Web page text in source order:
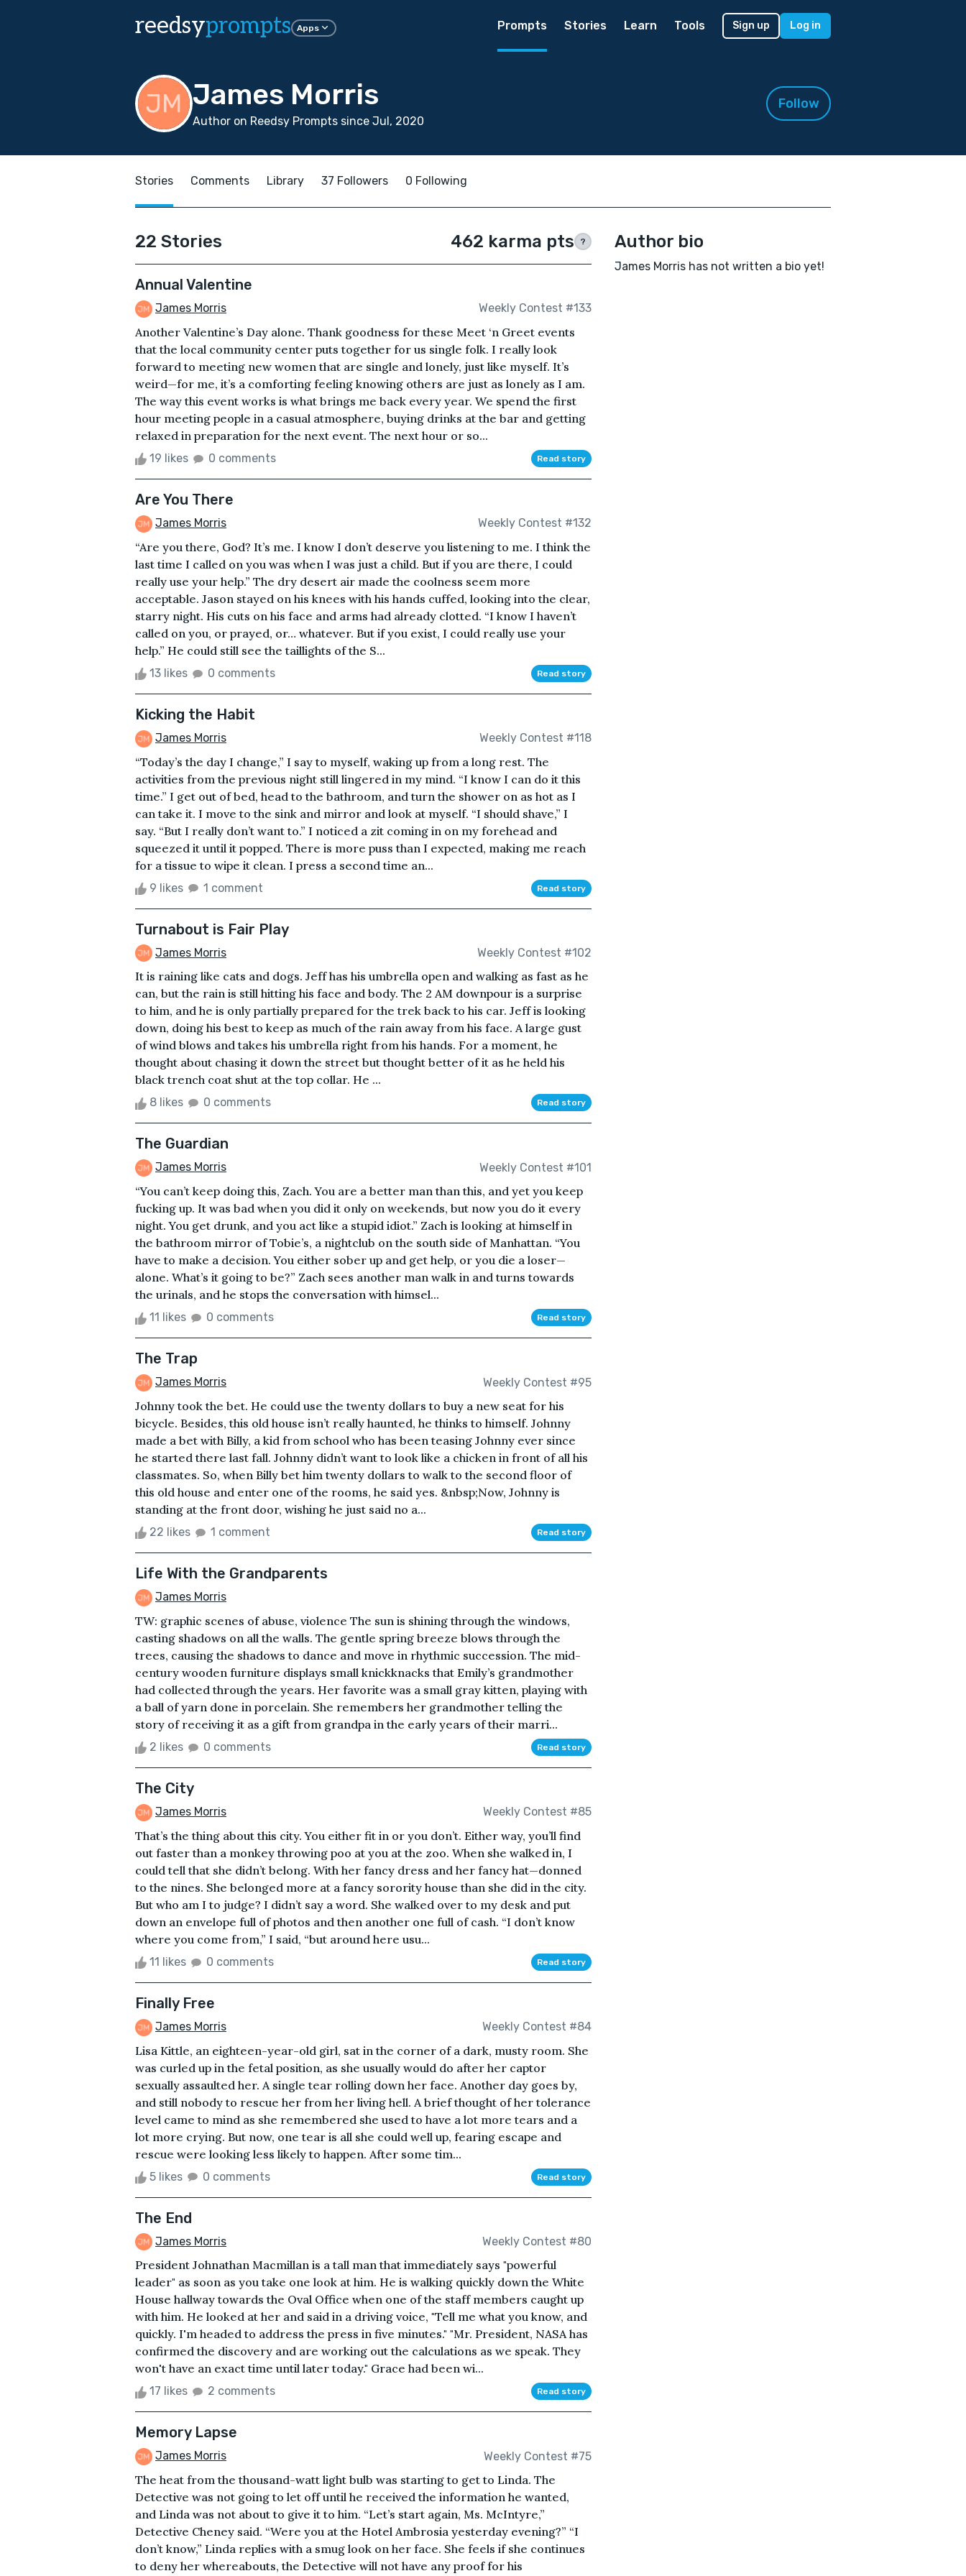
reedsyprompts Apps Prompts Stories Learn Tools Sign up Log in
James Morris
Author on Reedsy Prompts since Jul, 2020
Follow
Stories Comments Library 37 Followers 0 Following
22 Stories 462 karma pts ?
Annual Valentine
James Morris Weekly Contest #133
Another Valentine’s Day alone. Thank goodness for these Meet ‘n Greet events
that the local community center puts together for us single folk. I really look
forward to meeting new women that are single and lonely, just like myself. It’s
weird—for me, it’s a comforting feeling knowing others are just as lonely as I am.
The way this event works is what brings me back every year. We spend the first
hour meeting people in a casual atmosphere, buying drinks at the bar and getting
relaxed in preparation for the next event. The next hour or so...
19 likes 0 comments Read story
Are You There
James Morris Weekly Contest #132
“Are you there, God? It’s me. I know I don’t deserve you listening to me. I think the
last time I called on you was when I was just a child. But if you are there, I could
really use your help.” The dry desert air made the coolness seem more
acceptable. Jason stayed on his knees with his hands cuffed, looking into the clear,
starry night. His cuts on his face and arms had already clotted. “I know I haven’t
called on you, or prayed, or… whatever. But if you exist, I could really use your
help.” He could still see the taillights of the S...
13 likes 0 comments Read story
Kicking the Habit
James Morris Weekly Contest #118
“Today’s the day I change,” I say to myself, waking up from a long rest. The
activities from the previous night still lingered in my mind. “I know I can do it this
time.” I get out of bed, head to the bathroom, and turn the shower on as hot as I
can take it. I move to the sink and mirror and look at myself. “I should shave,” I
say. “But I really don’t want to.” I noticed a zit coming in on my forehead and
squeezed it until it popped. There is more puss than I expected, making me reach
for a tissue to wipe it clean. I press a second time an...
9 likes 1 comment Read story
Turnabout is Fair Play
James Morris Weekly Contest #102
It is raining like cats and dogs. Jeff has his umbrella open and walking as fast as he
can, but the rain is still hitting his face and body. The 2 AM downpour is a surprise
to him, and he is only partially prepared for the trek back to his car. Jeff is looking
down, doing his best to keep as much of the rain away from his face. A large gust
of wind blows and takes his umbrella right from his hands. For a moment, he
thought about chasing it down the street but thought better of it as he held his
black trench coat shut at the top collar. He ...
8 likes 0 comments Read story
The Guardian
James Morris Weekly Contest #101
“You can’t keep doing this, Zach. You are a better man than this, and yet you keep
fucking up. It was bad when you did it only on weekends, but now you do it every
night. You get drunk, and you act like a stupid idiot.” Zach is looking at himself in
the bathroom mirror of Tobie’s, a nightclub on the south side of Manhattan. “You
have to make a decision. You either sober up and get help, or you die a loser—
alone. What’s it going to be?” Zach sees another man walk in and turns towards
the urinals, and he stops the conversation with himsel...
11 likes 0 comments Read story
The Trap
James Morris Weekly Contest #95
Johnny took the bet. He could use the twenty dollars to buy a new seat for his
bicycle. Besides, this old house isn’t really haunted, he thinks to himself. Johnny
made a bet with Billy, a kid from school who has been teasing Johnny ever since
he started there last fall. Johnny didn’t want to look like a chicken in front of all his
classmates. So, when Billy bet him twenty dollars to walk to the second floor of
this old house and enter one of the rooms, he said yes. &nbsp;Now, Johnny is
standing at the front door, wishing he just said no a...
22 likes 1 comment Read story
Life With the Grandparents
James Morris
TW: graphic scenes of abuse, violence The sun is shining through the windows,
casting shadows on all the walls. The gentle spring breeze blows through the
trees, causing the shadows to dance and move in rhythmic succession. The mid-
century wooden furniture displays small knickknacks that Emily’s grandmother
had collected through the years. Her favorite was a small gray kitten, playing with
a ball of yarn done in porcelain. She remembers her grandmother telling the
story of receiving it as a gift from grandpa in the early years of their marri...
2 likes 0 comments Read story
The City
James Morris Weekly Contest #85
That’s the thing about this city. You either fit in or you don’t. Either way, you’ll find
out faster than a monkey throwing poo at you at the zoo. When she walked in, I
could tell that she didn’t belong. With her fancy dress and her fancy hat—donned
to the nines. She belonged more at a fancy sorority house than she did in the city.
But who am I to judge? I didn’t say a word. She walked over to my desk and put
down an envelope full of photos and then another one full of cash. “I don’t know
where you come from,” I said, “but around here usu...
11 likes 0 comments Read story
Finally Free
James Morris Weekly Contest #84
Lisa Kittle, an eighteen-year-old girl, sat in the corner of a dark, musty room. She
was curled up in the fetal position, as she usually would do after her captor
sexually assaulted her. A single tear rolling down her face. Another day goes by,
and still nobody to rescue her from her living hell. A brief thought of her tolerance
level came to mind as she remembered she used to have a lot more tears and a
lot more crying. But now, one tear is all she could well up, fearing escape and
rescue were looking less likely to happen. After some tim...
5 likes 0 comments Read story
The End
James Morris Weekly Contest #80
President Johnathan Macmillan is a tall man that immediately says "powerful
leader" as soon as you take one look at him. He is walking quickly down the White
House hallway towards the Oval Office when one of the staff members caught up
with him. He looked at her and said in a driving voice, "Tell me what you know, and
quickly. I'm headed to address the press in five minutes." "Mr. President, NASA has
confirmed the discovery and are working out the calculations as we speak. They
won't have an exact time until later today." Grace had been wi...
17 likes 2 comments Read story
Memory Lapse
James Morris Weekly Contest #75
The heat from the thousand-watt light bulb was starting to get to Linda. The
Detective was not going to let off until he received the information he wanted,
and Linda was not about to give it to him. “Let’s start again, Ms. McIntyre,”
Detective Cheney said. “Were you at the Hotel Ambrosia yesterday evening?” “I
don’t know,” Linda replies with a smug look on her face. She feels if she continues
to deny her whereabouts, the Detective will not have any proof for his
Author bio
James Morris has not written a bio yet!